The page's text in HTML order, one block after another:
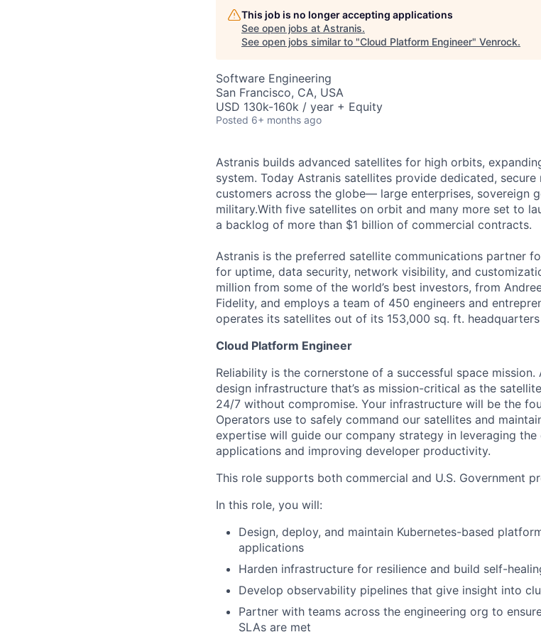
This job is no longer accepting applications
See open jobs at Astranis.
See open jobs similar to "Cloud Platform Engineer" Venrock.
Software Engineering
San Francisco, CA, USA
USD 130k-160k / year + Equity
Posted 6+ months ago
Astranis builds advanced satellites for high orbits,
system. Today Astranis satellites provide dedicated,
customers across the globe— large enterprises, sovereign
military.With five satellites on orbit and many more set to
a backlog of more than $1 billion of commercial contracts.
Astranis is the preferred satellite communications partner
for uptime, data security, network visibility, and
million from some of the world’s best investors, from
Fidelity, and employs a team of 450 engineers and
operates its satellites out of its 153,000 sq. ft.
Cloud Platform Engineer
Reliability is the cornerstone of a successful space mission.
design infrastructure that’s as mission-critical as the
24/7 without compromise. Your infrastructure will be the
Operators use to safely command our satellites and
expertise will guide our company strategy in leveraging
applications and improving developer productivity.
This role supports both commercial and U.S. Government
In this role, you will:
Design, deploy, and maintain Kubernetes-based
applications
Harden infrastructure for resilience and build self-
Develop observability pipelines that give insight into
Partner with teams across the engineering org to
SLAs are met